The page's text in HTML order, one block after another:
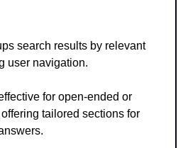
search results by relevant
user navigation.
for open-ended or
tailored sections for